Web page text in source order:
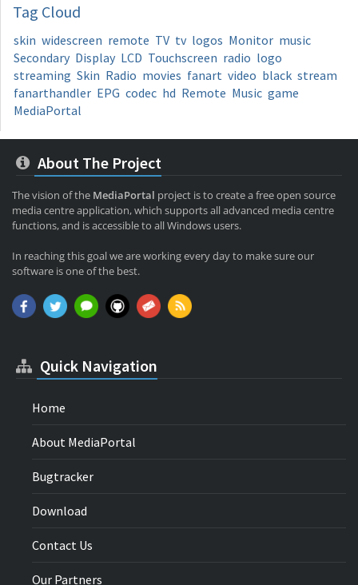
Tag Cloud
skin widescreen remote TV tv logos Monitor music
Secondary Display LCD Touchscreen radio logo
streaming Skin Radio movies fanart video black stream
fanarthandler EPG codec hd Remote Music game
MediaPortal
About The Project
The vision of the MediaPortal project is to create a free open source
media centre application, which supports all advanced media centre
functions, and is accessible to all Windows users.
In reaching this goal we are working every day to make sure our
software is one of the best.
Quick Navigation
Home
About MediaPortal
Bugtracker
Download
Contact Us
Our Partners